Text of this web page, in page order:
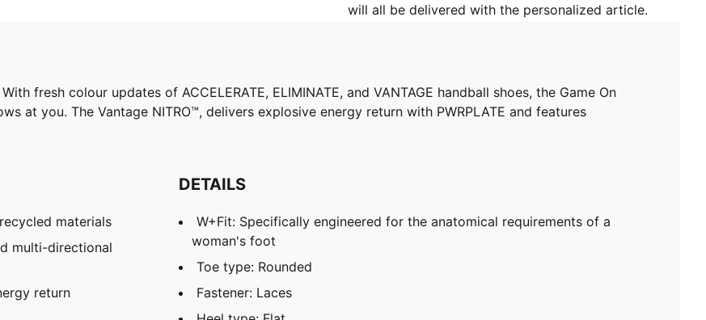
will all be delivered with the personalized article.
fresh colour updates of ACCELERATE, ELIMINATE, and VANTAGE handball shoes, the Game On
at you. The Vantage NITRO™, delivers explosive energy return with PWRPLATE and features
materials
multi-directional
return
DETAILS
W+Fit: Specifically engineered for the anatomical requirements of a
woman's foot
Toe type: Rounded
Fastener: Laces